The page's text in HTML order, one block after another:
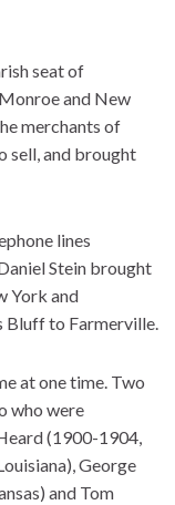
seat of
and New
merchants of
sell, and brought
lines
Stein brought
York and
Bluff to Farmerville.
at one time. Two
who were
(1900-1904,
George
and Tom